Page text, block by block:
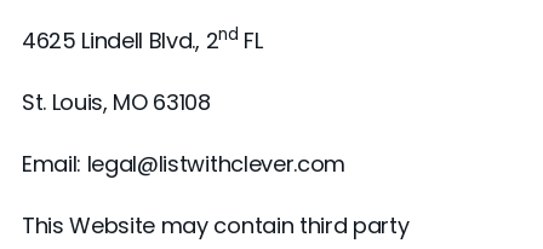
4625 Lindell Blvd., 2nd FL
St. Louis, MO 63108
Email: legal@listwithclever.com
This Website may contain third party